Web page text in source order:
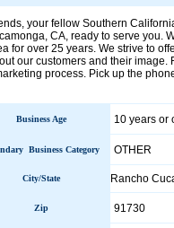
your fellow Southern
CA, ready to serve you.
for over 25 years. We strive to
our customers and their image.
process. Pick up the
Business Age 10 years or
Business Category OTHER
City/State Rancho
Zip 91730